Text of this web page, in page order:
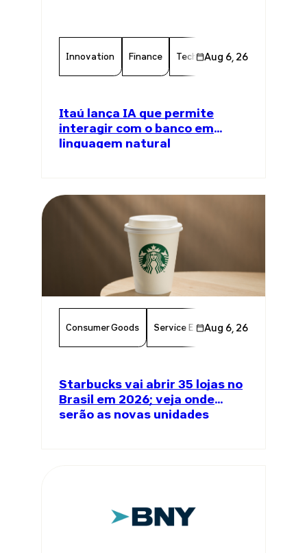
Innovation Finance Technology Chamber
Aug 6, 26
Itaú lança IA que permite
interagir com o banco em
linguagem natural
Consumer Goods Service Excellence
Aug 6, 26
Starbucks vai abrir 35 lojas no
Brasil em 2026; veja onde
serão as novas unidades